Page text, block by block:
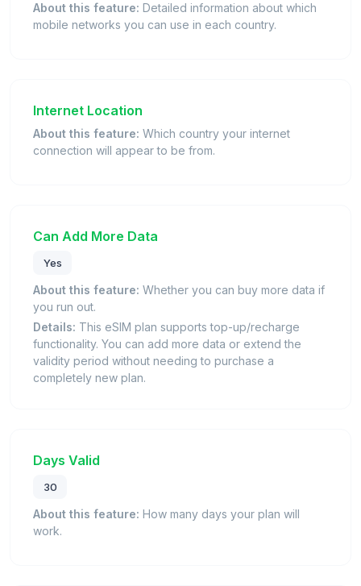
About this feature: Detailed information about which
mobile networks you can use in each country.
Internet Location
About this feature: Which country your internet
connection will appear to be from.
Can Add More Data
Yes
About this feature: Whether you can buy more data if
you run out.
Details: This eSIM plan supports top-up/recharge
functionality. You can add more data or extend the
validity period without needing to purchase a
completely new plan.
Days Valid
30
About this feature: How many days your plan will
work.